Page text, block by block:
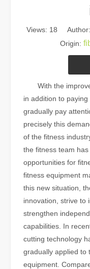
Views: 18 Author:
Origin:
With the
in addition to
gradually pay
precisely this
of the fitness
the fitness team
opportunities for
fitness equipment
this new situation,
innovation, strive to
strengthen
capabilities. In
cutting technology
gradually applied to
equipment.